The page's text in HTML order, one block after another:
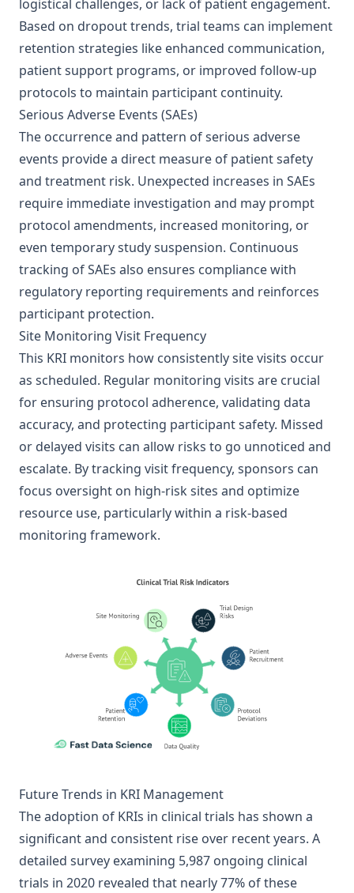
logistical challenges, or lack of patient engagement.
Based on dropout trends, trial teams can implement
retention strategies like enhanced communication,
patient support programs, or improved follow-up
protocols to maintain participant continuity.
Serious Adverse Events (SAEs)
The occurrence and pattern of serious adverse
events provide a direct measure of patient safety
and treatment risk. Unexpected increases in SAEs
require immediate investigation and may prompt
protocol amendments, increased monitoring, or
even temporary study suspension. Continuous
tracking of SAEs also ensures compliance with
regulatory reporting requirements and reinforces
participant protection.
Site Monitoring Visit Frequency
This KRI monitors how consistently site visits occur
as scheduled. Regular monitoring visits are crucial
for ensuring protocol adherence, validating data
accuracy, and protecting participant safety. Missed
or delayed visits can allow risks to go unnoticed and
escalate. By tracking visit frequency, sponsors can
focus oversight on high-risk sites and optimize
resource use, particularly within a risk-based
monitoring framework.
Future Trends in KRI Management
The adoption of KRIs in clinical trials has shown a
significant and consistent rise over recent years. A
detailed survey examining 5,987 ongoing clinical
trials in 2020 revealed that nearly 77% of these